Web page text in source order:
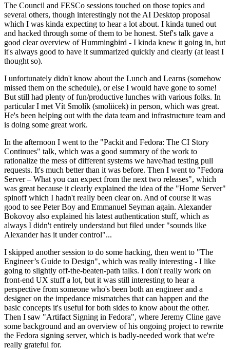
The Council and FESCo sessions touched on those topics and
several others, though interestingly not the AI Desktop proposal
which I was kinda expecting to hear a lot about. I kinda tuned out
and hacked through some of them to be honest. Stef's talk gave a
good clear overview of Hummingbird - I kinda knew it going in, but
it's always good to have it summarized quickly and clearly (at least I
thought so).
I unfortunately didn't know about the Lunch and Learns (somehow
missed them on the schedule), or else I would have gone to some!
But still had plenty of fun/productive lunches with various folks. In
particular I met Vít Smolík (smoliicek) in person, which was great.
He's been helping out with the data team and infrastructure team and
is doing some great work.
In the afternoon I went to the "Packit and Fedora: The CI Story
Continues" talk, which was a good summary of the work to
rationalize the mess of different systems we have/had testing pull
requests. It's much better than it was before. Then I went to "Fedora
Server – What you can expect from the next two releases", which
was great because it clearly explained the idea of the "Home Server"
spinoff which I hadn't really been clear on. And of course it was
good to see Peter Boy and Emmanuel Seyman again. Alexander
Bokovoy also explained his latest authentication stuff, which as
always I didn't entirely understand but filed under "sounds like
Alexander has it under control"...
I skipped another session to do some hacking, then went to "The
Engineer’s Guide to Design", which was really interesting - I like
going to slightly off-the-beaten-path talks. I don't really work on
front-end UX stuff a lot, but it was still interesting to hear a
perspective from someone who's been both an engineer and a
designer on the impedance mismatches that can happen and the
basic concepts it's useful for both sides to know about the other.
Then I saw "Artifact Signing in Fedora", where Jeremy Cline gave
some background and an overview of his ongoing project to rewrite
the Fedora signing server, which is badly-needed work that we're
really grateful for.